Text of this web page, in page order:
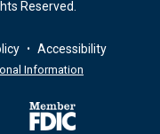
Reserved.
Accessibility
Information